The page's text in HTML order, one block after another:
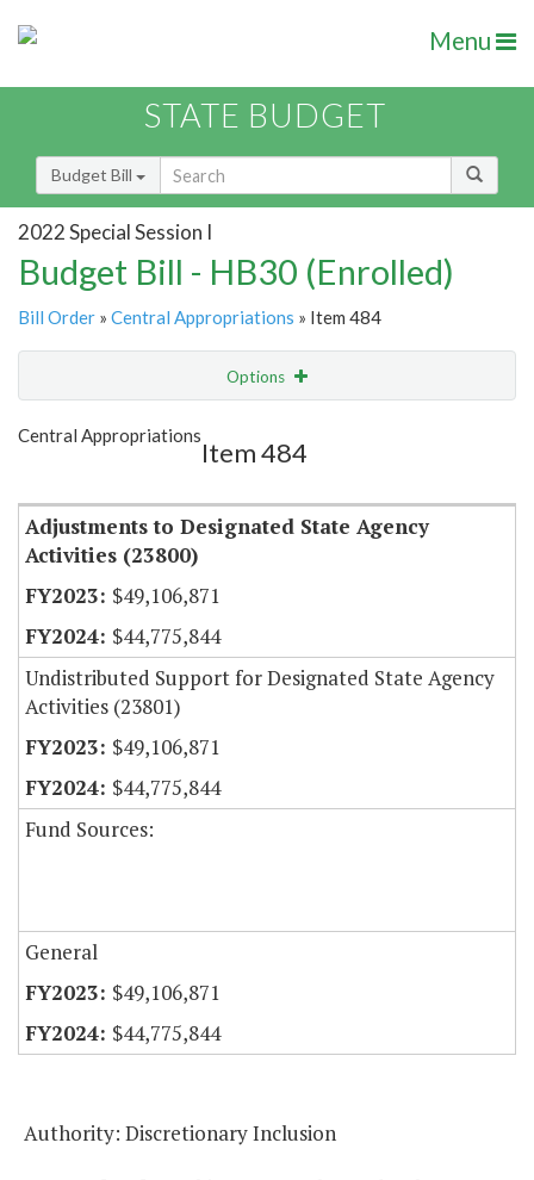
Menu
STATE BUDGET
Budget Bill
2022 Special Session I
Budget Bill - HB30 (Enrolled)
Bill Order » Central Appropriations » Item 484
Options
Show Highlight
Central Appropriations
Item 484
Adjustments to Designated State Agency
Activities (23800)
$49,106,871
$44,775,844
Undistributed Support for Designated State Agency
Activities (23801)
$49,106,871
$44,775,844
Fund Sources:
General
$49,106,871
$44,775,844
Authority: Discretionary Inclusion